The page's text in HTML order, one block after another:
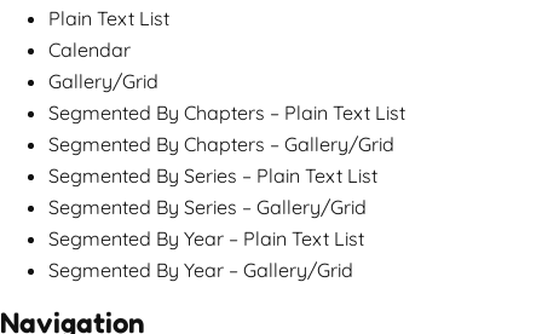
Plain Text List
Calendar
Gallery/Grid
Segmented By Chapters – Plain Text List
Segmented By Chapters – Gallery/Grid
Segmented By Series – Plain Text List
Segmented By Series – Gallery/Grid
Segmented By Year – Plain Text List
Segmented By Year – Gallery/Grid
Navigation